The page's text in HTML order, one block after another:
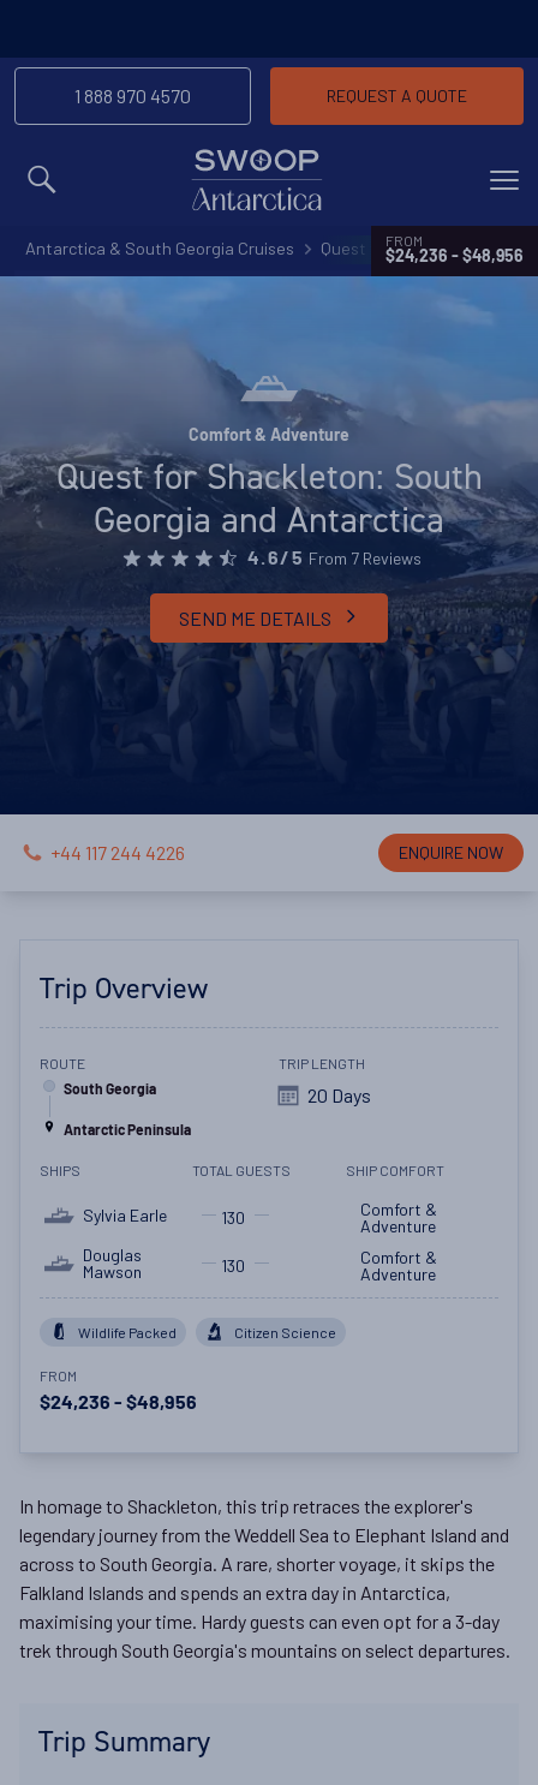
MENU
1 888 970 4570 REQUEST A QUOTE
Antarctica & South Georgia Cruises Quest for Shackleton:
FROM
$24,236 - $48,956
Comfort & Adventure
Quest for Shackleton: South
Georgia and Antarctica
4.6/5 From 7 Reviews
SEND ME DETAILS
+44 117 244 4226 ENQUIRE NOW
Trip Overview
ROUTE
South Georgia
Antarctic Peninsula
TRIP LENGTH
20 Days
SHIPS TOTAL GUESTS SHIP COMFORT
Sylvia Earle 130
Comfort &
Adventure
Douglas
Mawson
130
Comfort &
Adventure
Wildlife Packed Citizen Science
FROM
$24,236 - $48,956
In homage to Shackleton, this trip retraces the explorer's
legendary journey from the Weddell Sea to Elephant Island and
across to South Georgia. A rare, shorter voyage, it skips the
Falkland Islands and spends an extra day in Antarctica,
maximising your time. Hardy guests can even opt for a 3-day
trek through South Georgia's mountains on select departures.
Trip Summary